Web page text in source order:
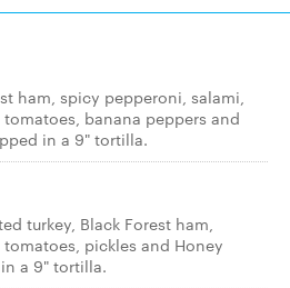
ham, spicy pepperoni, salami,
banana peppers and
in a 9" tortilla.
turkey, Black Forest ham,
pickles and Honey
a 9" tortilla.